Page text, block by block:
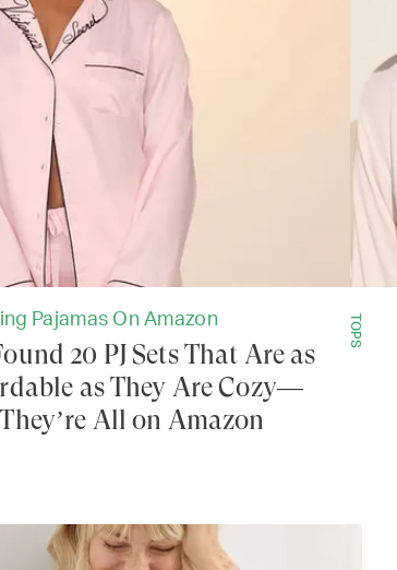
Pajamas On Amazon
20 PJ Sets That Are as
as They Are Cozy—
All on Amazon
TOPS